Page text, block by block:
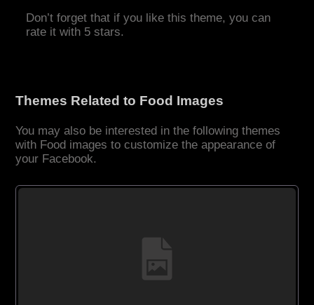
Don’t forget that if you like this theme, you can
rate it with 5 stars.
Themes Related to Food Images
You may also be interested in the following themes
with Food images to customize the appearance of
your Facebook.